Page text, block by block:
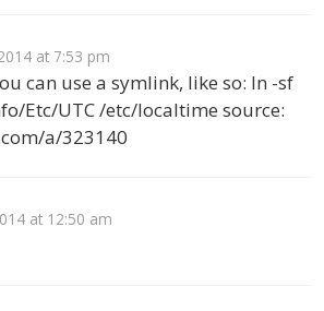
at 7:53 pm
can use a symlink, like so: ln -sf
Etc/UTC /etc/localtime source:
a/323140
at 12:50 am